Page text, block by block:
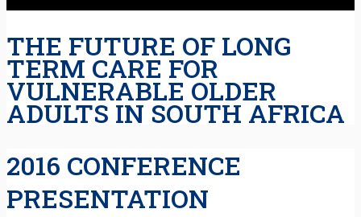
THE FUTURE OF LONG
TERM CARE FOR
VULNERABLE OLDER
ADULTS IN SOUTH AFRICA
2016 CONFERENCE
PRESENTATION